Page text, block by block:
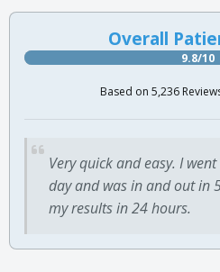
Overall
9.8/10
Based on 5,236
Very quick and easy. I
day and was in and out in
my results in 24 hours.